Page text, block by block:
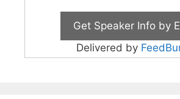
Delivered by